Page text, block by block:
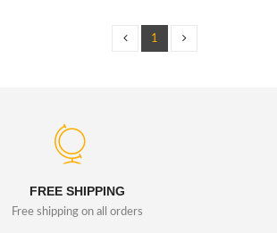
1
FREE SHIPPING
Free shipping on all orders